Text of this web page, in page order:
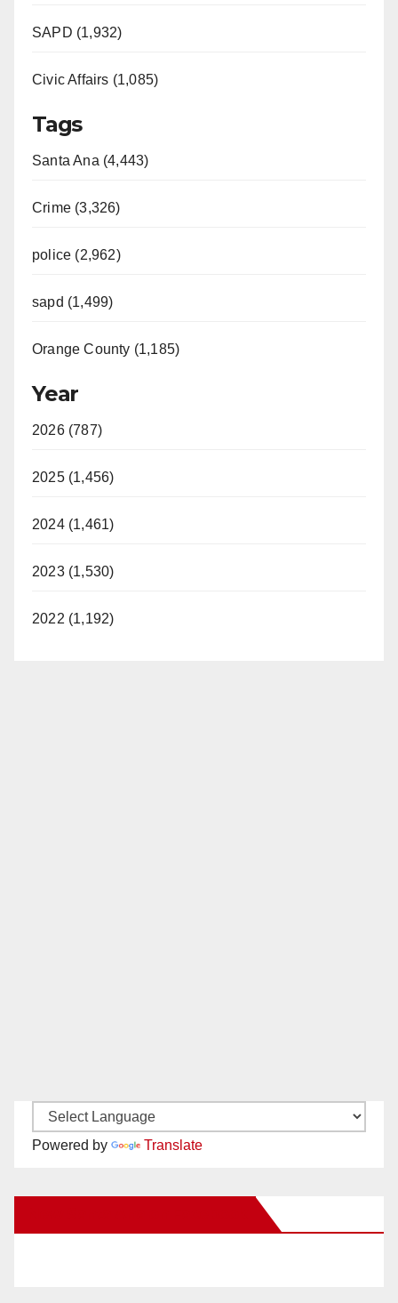
SAPD (1,932)
Civic Affairs (1,085)
Tags
Santa Ana (4,443)
Crime (3,326)
police (2,962)
sapd (1,499)
Orange County (1,185)
Year
2026 (787)
2025 (1,456)
2024 (1,461)
2023 (1,530)
2022 (1,192)
Powered by Translate